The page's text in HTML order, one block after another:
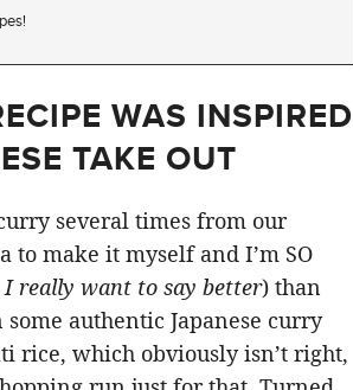
WAS INSPIRED
TAKE OUT
several times from our
to make it myself and I’m SO
I really want to say better) than
authentic Japanese curry
rice, which obviously isn’t right,